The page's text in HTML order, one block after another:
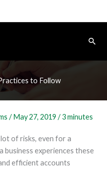
to Follow
/May 27, 2019 /3 minutes
of risks, even for a
business experiences these
efficient accounts